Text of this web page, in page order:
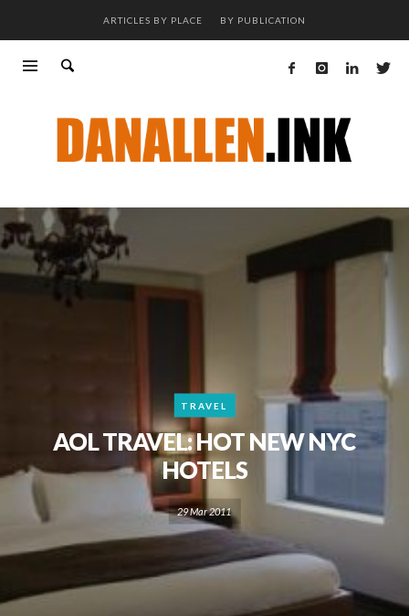
ARTICLES BY PLACE BY PUBLICATION
TRAVEL
AOL TRAVEL: HOT NEW NYC
HOTELS
29 Mar 2011